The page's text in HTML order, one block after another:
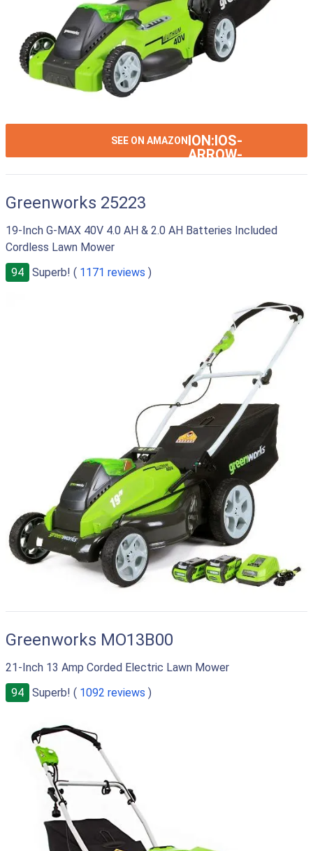
SEE ON AMAZON ION:IOS-
ARROW-
Greenworks 25223
19-Inch G-MAX 40V 4.0 AH & 2.0 AH Batteries Included
Cordless Lawn Mower
94
Superb! ( 1171 reviews )
Greenworks MO13B00
21-Inch 13 Amp Corded Electric Lawn Mower
94
Superb! ( 1092 reviews )